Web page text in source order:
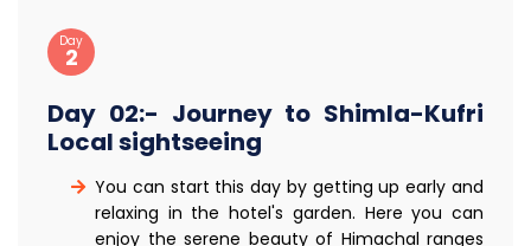
Day
2
Day 02:- Journey to Shimla-Kufri
Local sightseeing
You can start this day by getting up early and
relaxing in the hotel's garden. Here you can
enjoy the serene beauty of Himachal ranges